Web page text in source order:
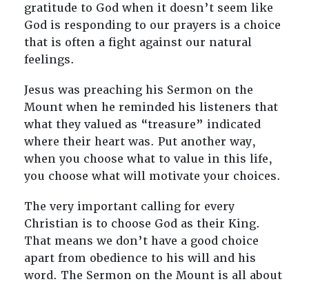
gratitude to God when it doesn’t seem like
God is responding to our prayers is a choice
that is often a fight against our natural
feelings.
Jesus was preaching his Sermon on the
Mount when he reminded his listeners that
what they valued as “treasure” indicated
where their heart was. Put another way,
when you choose what to value in this life,
you choose what will motivate your choices.
The very important calling for every
Christian is to choose God as their King.
That means we don’t have a good choice
apart from obedience to his will and his
word. The Sermon on the Mount is all about